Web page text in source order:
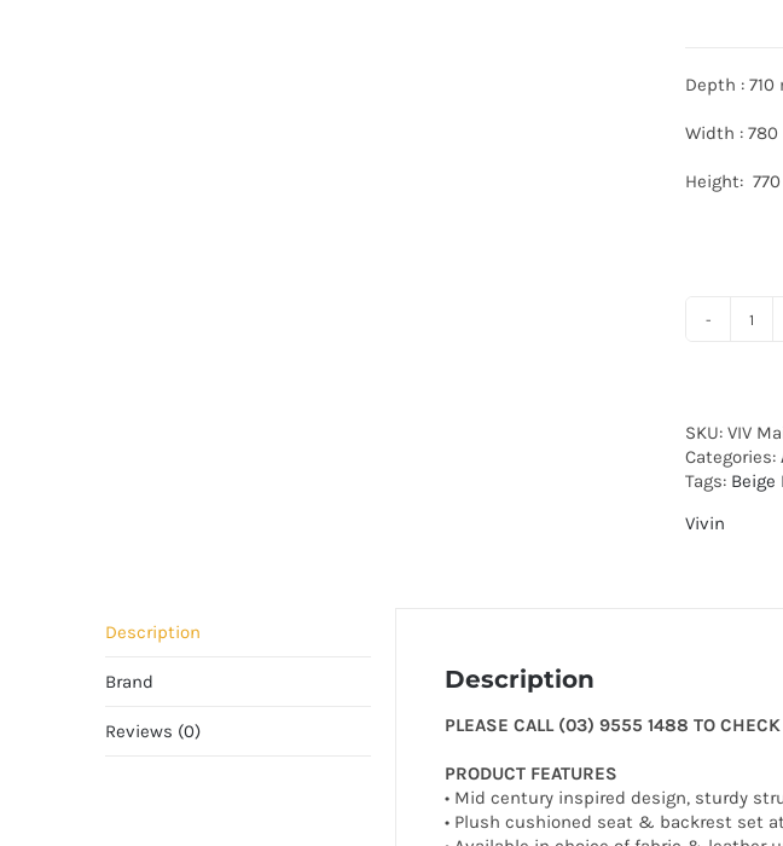
Depth : 710
Width :
Height:
SKU: VIV
Categories:
Tags: Beige
Vivin
Description
Brand
Reviews (0)
Description
PLEASE CALL (03) 9555 1488 TO
PRODUCT FEATURES
• Mid century inspired design, sturdy
• Plush cushioned seat & backrest set